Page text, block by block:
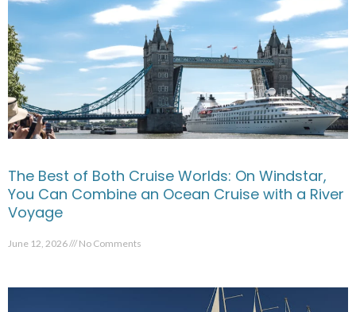
The Best of Both Cruise Worlds: On Windstar,
You Can Combine an Ocean Cruise with a River
Voyage
June 12, 2026 No Comments